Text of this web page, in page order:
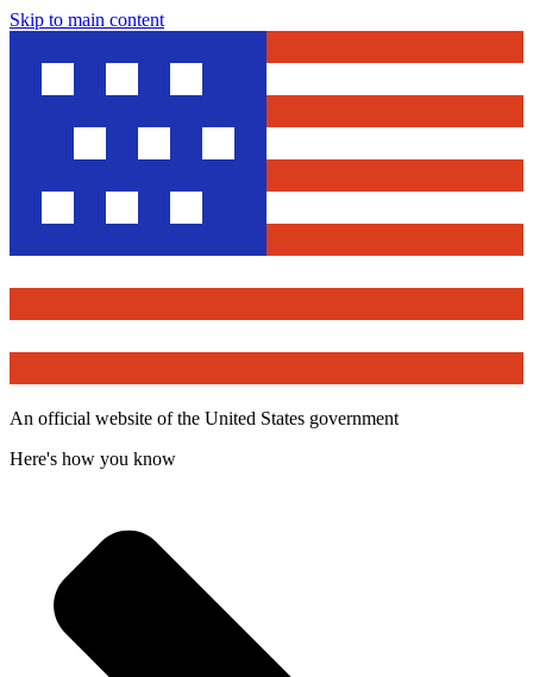
Skip to main content
An official website of the United States government
Here's how you know